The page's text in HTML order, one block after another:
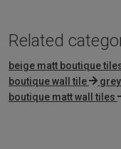
Related
beige matt boutique
boutique wall tile
boutique matt wall tiles